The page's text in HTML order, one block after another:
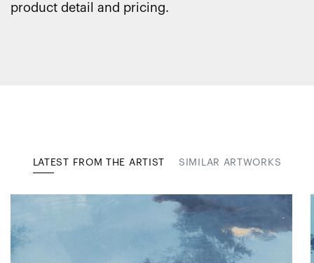
product detail and pricing.
LATEST FROM THE ARTIST SIMILAR ARTWORKS